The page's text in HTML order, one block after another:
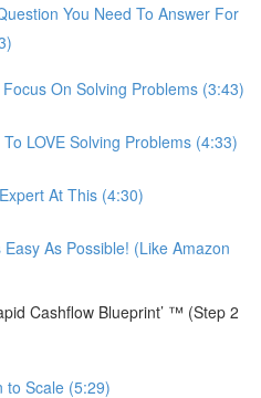
You Need To Answer For
On Solving Problems (3:43)
LOVE Solving Problems (4:33)
At This (4:30)
As Possible! (Like Amazon
Cashflow Blueprint’ ™ (Step 2
to Scale (5:29)